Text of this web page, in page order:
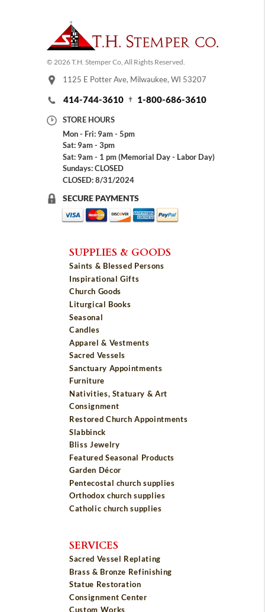
© 2026 T.H. Stemper Co, All Rights Reserved.
1125 E Potter Ave, Milwaukee, WI 53207
414-744-3610 1-800-686-3610
STORE HOURS
Mon - Fri: 9am - 5pm
Sat: 9am - 3pm
Sat: 9am - 1 pm (Memorial Day - Labor Day)
Sundays: CLOSED
CLOSED: 8/31/2024
SECURE PAYMENTS
SUPPLIES & GOODS
Saints & Blessed Persons
Inspirational Gifts
Church Goods
Liturgical Books
Seasonal
Candles
Apparel & Vestments
Sacred Vessels
Sanctuary Appointments
Furniture
Nativities, Statuary & Art
Consignment
Restored Church Appointments
Slabbinck
Bliss Jewelry
Featured Seasonal Products
Garden Décor
Pentecostal church supplies
Orthodox church supplies
Catholic church supplies
SERVICES
Sacred Vessel Replating
Brass & Bronze Refinishing
Statue Restoration
Consignment Center
Custom Works